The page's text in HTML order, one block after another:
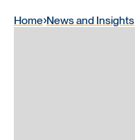
Home News and Insights